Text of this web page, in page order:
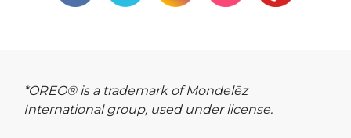
*OREO® is a trademark of Mondelēz
International group, used under license.